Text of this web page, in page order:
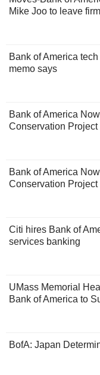
Mike Joo to leave
Bank of America
memo says
Bank of America
Conservation Project
Bank of America
Conservation Project
Citi hires Bank of
services banking
UMass Memorial
Bank of America to
BofA: Japan